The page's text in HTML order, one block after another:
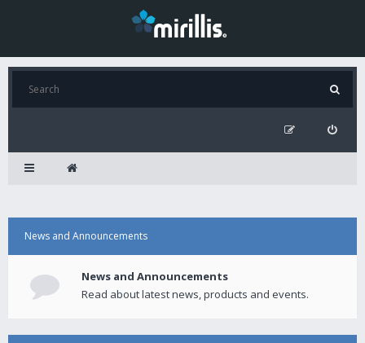
News and Announcements
News and Announcements
Read about latest news, products and events.